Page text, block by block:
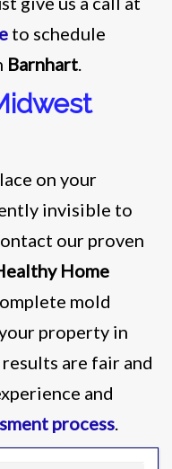
to schedule
Barnhart.
on your
invisible to
our proven
Home
mold
property in
are fair and
and
process.